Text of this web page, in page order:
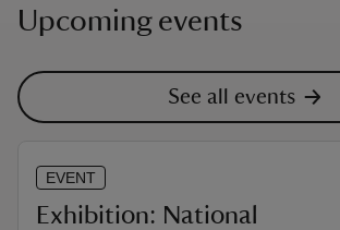
Upcoming events
See all events
EVENT
Exhibition: National